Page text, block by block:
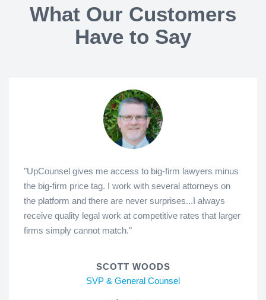
What Our Customers
Have to Say
"UpCounsel gives me access to big-firm lawyers minus
the big-firm price tag. I work with several attorneys on
the platform and there are never surprises...I always
receive quality legal work at competitive rates that larger
firms simply cannot match."
SCOTT WOODS
SVP & General Counsel